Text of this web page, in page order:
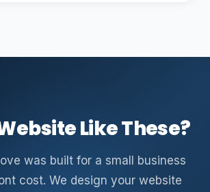
Like These?
was built for a small business
cost. We design your website